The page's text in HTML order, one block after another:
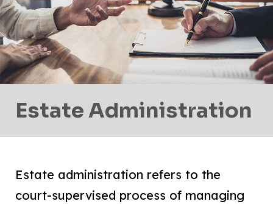
Estate Administration
Estate administration refers to the
court-supervised process of managing